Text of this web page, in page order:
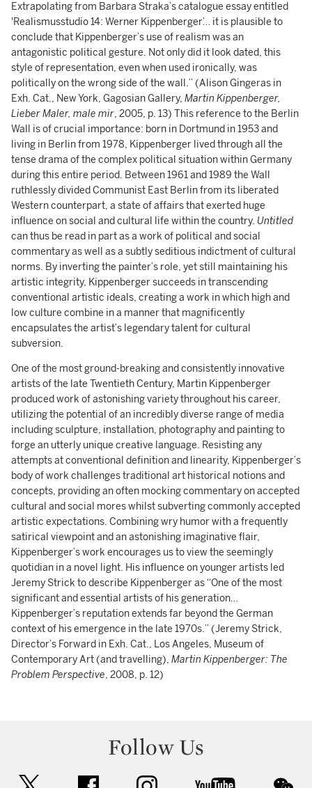
Extrapolating from Barbara Straka’s catalogue essay entitled
'Realismusstudio 14: Werner Kippenberger’… it is plausible to
conclude that Kippenberger’s use of realism was an
antagonistic political gesture. Not only did it look dated, this
style of representation, even when used ironically, was
politically on the wrong side of the wall.” (Alison Gingeras in
Exh. Cat., New York, Gagosian Gallery, Martin Kippenberger,
Lieber Maler, male mir, 2005, p. 13) This reference to the Berlin
Wall is of crucial importance: born in Dortmund in 1953 and
living in Berlin from 1978, Kippenberger lived through all the
tense drama of the complex political situation within Germany
during this entire period. Between 1961 and 1989 the Wall
ruthlessly divided Communist East Berlin from its liberated
Western counterpart, a state of affairs that exerted huge
influence on social and cultural life within the country. Untitled
can thus be read in part as a work of political and social
commentary as well as a subtly seditious indictment of cultural
norms. By inverting the painter’s role, yet still maintaining his
artistic integrity, Kippenberger succeeds in transcending
conventional artistic ideals, creating a work in which high and
low culture combine in a manner that magnificently
encapsulates the artist’s legendary talent for cultural
subversion.
One of the most ground-breaking and consistently innovative
artists of the late Twentieth Century, Martin Kippenberger
produced work of astonishing variety throughout his career,
utilizing the potential of an incredibly diverse range of media
including sculpture, installation, photography and painting to
forge an utterly unique creative language. Resisting any
attempts at conventional definition and linearity, Kippenberger’s
body of work challenges traditional art historical notions and
concepts, providing an often mocking commentary on accepted
cultural and social mores whilst subverting commonly accepted
artistic expectations. Combining wry humor with a frequently
satirical viewpoint and an astonishing imaginative flair,
Kippenberger’s work encourages us to view the seemingly
quotidian in a novel light. His influence on younger artists led
Jeremy Strick to describe Kippenberger as “One of the most
significant and essential artists of his generation…
Kippenberger’s reputation extends far beyond the German
context of his emergence in the late 1970s.” (Jeremy Strick,
Director’s Forward in Exh. Cat., Los Angeles, Museum of
Contemporary Art (and travelling), Martin Kippenberger: The
Problem Perspective, 2008, p. 12)
Follow Us
facebook instagram youtube